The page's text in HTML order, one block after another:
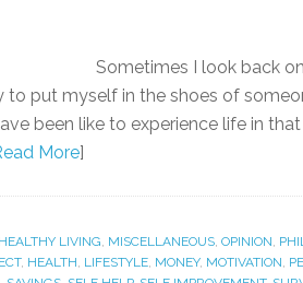
Sometimes I look back
to put myself in the shoes of
been like to experience life in
More]
HEALTHY LIVING, MISCELLANEOUS, OPINION,
, HEALTH, LIFESTYLE, MONEY, MOTIVATION,